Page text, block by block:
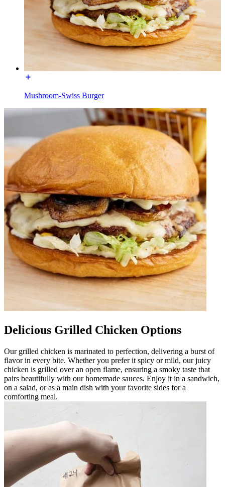
Mushroom-Swiss Burger
Delicious Grilled Chicken Options
Our grilled chicken is marinated to perfection, delivering a burst of
flavor in every bite. Whether you prefer it spicy or mild, our juicy
chicken is grilled over an open flame, ensuring a smoky taste that
pairs beautifully with our homemade sauces. Enjoy it in a sandwich,
on a salad, or as a main dish with your favorite sides for a
comforting meal.